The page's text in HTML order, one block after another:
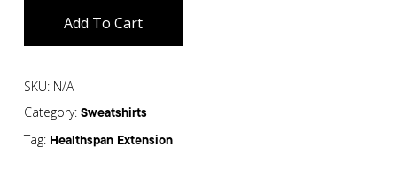
Add To Cart
SKU: N/A
Category: Sweatshirts
Tag: Healthspan Extension